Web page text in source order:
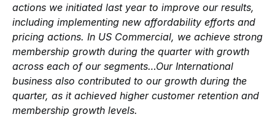
actions we initiated last year to improve our results,
including implementing new affordability efforts and
pricing actions. In US Commercial, we achieve strong
membership growth during the quarter with growth
across each of our segments…Our International
business also contributed to our growth during the
quarter, as it achieved higher customer retention and
membership growth levels.